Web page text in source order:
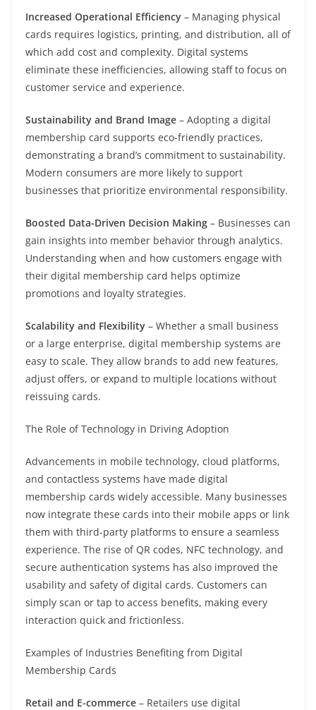
Increased Operational Efficiency – Managing physical
cards requires logistics, printing, and distribution, all of
which add cost and complexity. Digital systems
eliminate these inefficiencies, allowing staff to focus on
customer service and experience.
Sustainability and Brand Image – Adopting a digital
membership card supports eco-friendly practices,
demonstrating a brand’s commitment to sustainability.
Modern consumers are more likely to support
businesses that prioritize environmental responsibility.
Boosted Data-Driven Decision Making – Businesses can
gain insights into member behavior through analytics.
Understanding when and how customers engage with
their digital membership card helps optimize
promotions and loyalty strategies.
Scalability and Flexibility – Whether a small business
or a large enterprise, digital membership systems are
easy to scale. They allow brands to add new features,
adjust offers, or expand to multiple locations without
reissuing cards.
The Role of Technology in Driving Adoption
Advancements in mobile technology, cloud platforms,
and contactless systems have made digital
membership cards widely accessible. Many businesses
now integrate these cards into their mobile apps or link
them with third-party platforms to ensure a seamless
experience. The rise of QR codes, NFC technology, and
secure authentication systems has also improved the
usability and safety of digital cards. Customers can
simply scan or tap to access benefits, making every
interaction quick and frictionless.
Examples of Industries Benefiting from Digital
Membership Cards
Retail and E-commerce – Retailers use digital